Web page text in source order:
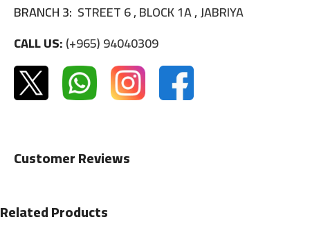
BRANCH 3: STREET 6 , BLOCK 1A , JABRIYA
CALL US:(+965) 94040309
Customer Reviews
Related Products